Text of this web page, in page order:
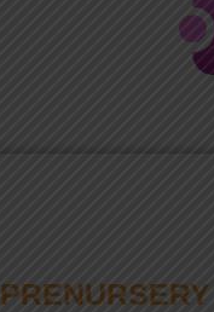
PRENURSERY